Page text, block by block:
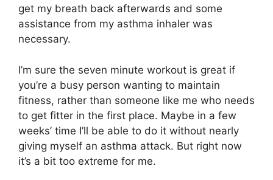
get my breath back afterwards and some
assistance from my asthma inhaler was
necessary.
I’m sure the seven minute workout is great if
you’re a busy person wanting to maintain
fitness, rather than someone like me who needs
to get fitter in the first place. Maybe in a few
weeks’ time I’ll be able to do it without nearly
giving myself an asthma attack. But right now
it’s a bit too extreme for me.